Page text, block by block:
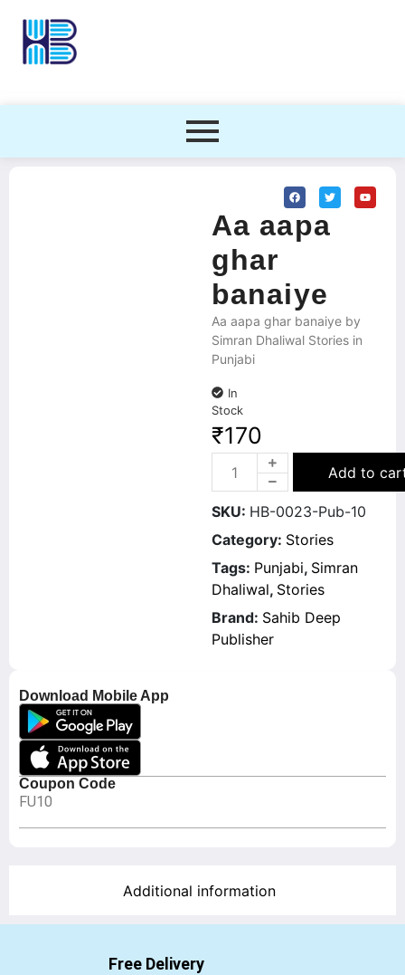
Download Mobile App
Coupon Code
FU10
Aa aapa
ghar
banaiye
Aa aapa ghar banaiye by
Simran Dhaliwal Stories in
Punjabi
In
Stock
₹170
Add to
SKU: HB-0023-Pub-10
Category: Stories
Tags: Punjabi, Simran
Dhaliwal, Stories
Brand: Sahib Deep
Publisher
Additional information
Free Delivery